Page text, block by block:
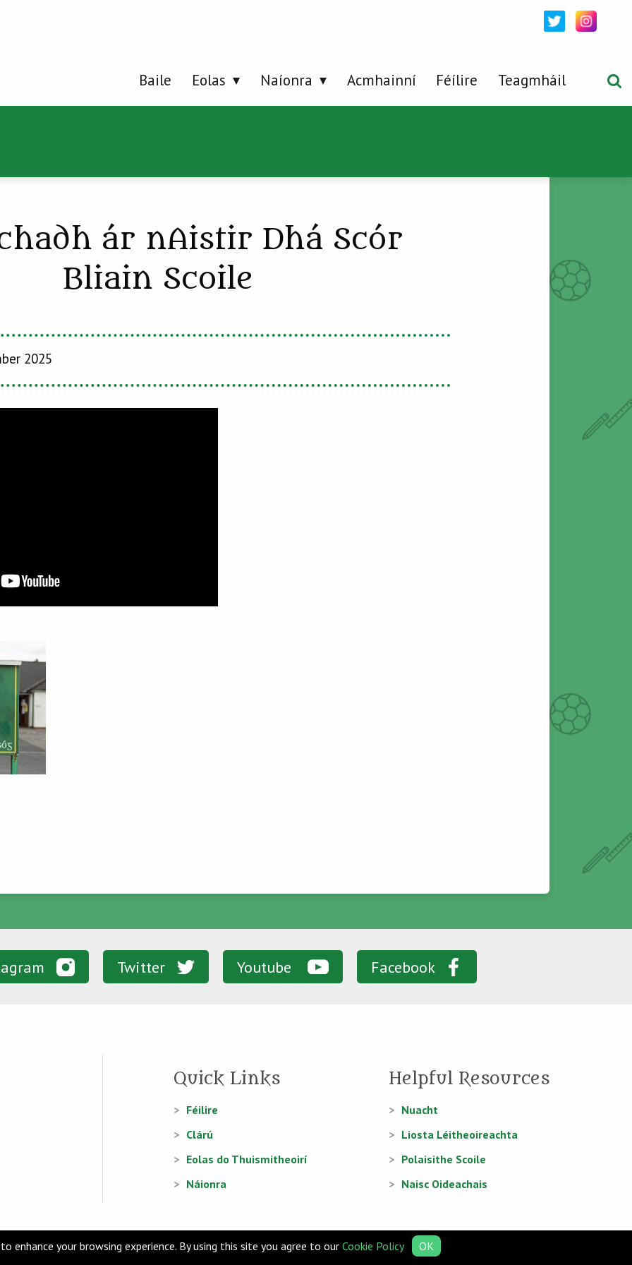
Baile Eolas Naíonra Acmhainní Féílire Teagmháil
ár nAistir Dhá Scór
Bliain Scoile
2025
Twitter Youtube Facebook
Quick Links
Féilire
Clárú
Eolas do Thuismitheoirí
Náionra
Helpful Resources
Nuacht
Liosta Léitheoireachta
Polaisithe Scoile
Naisc Oideachais
enhance your browsing experience. By using this site you agree to our Cookie Policy OK